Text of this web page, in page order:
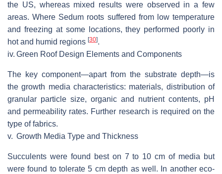
the US, whereas mixed results were observed in a few
areas. Where Sedum roots suffered from low temperature
and freezing at some locations, they performed poorly in
hot and humid regions [30].
iv. Green Roof Design Elements and Components
The key component—apart from the substrate depth—is
the growth media characteristics: materials, distribution of
granular particle size, organic and nutrient contents, pH
and permeability rates. Further research is required on the
type of fabrics.
v. Growth Media Type and Thickness
Succulents were found best on 7 to 10 cm of media but
were found to tolerate 5 cm depth as well. In another eco-